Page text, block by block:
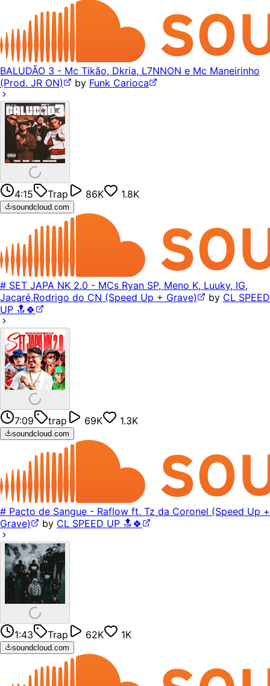
BALUDÃO 3 - Mc Tikão, Dkria, L7NNON e Mc Maneirinho
(Prod. JR ON)
by Funk Carioca
4:15 Trap 86K 1.8K
soundcloud.com
# SET JAPA NK 2.0 - MCs Ryan SP, Meno K, Luuky, IG,
Jacaré,Rodrigo do CN (Speed Up + Grave)
by CL SPEED
UP 🔝🍀
7:09 trap 69K 1.3K
soundcloud.com
# Pacto de Sangue - Raflow ft. Tz da Coronel (Speed Up +
Grave)
by CL SPEED UP 🔝🍀
1:43 Trap 62K 1K
soundcloud.com